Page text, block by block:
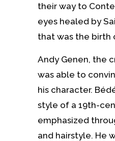
their way to
eyes healed by
that was the birth
Andy Genen, the
was able to
his character.
style of a 19th-
emphasized
and hairstyle. He